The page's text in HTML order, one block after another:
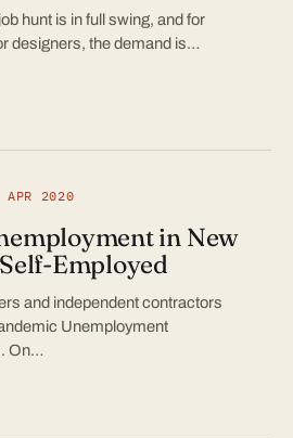
hunt is in full swing, and for
designers, the demand is…
APR 2020
in New
Employed
and independent contractors
Unemployment
On…